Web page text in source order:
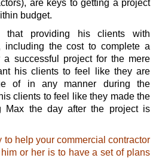
are keys to getting a project
budget.
that providing his clients with
including the cost to complete a
a successful project for the mere
his clients to feel like they are
of in any manner during the
clients to feel like they made the
Max the day after the project is
to help your commercial contractor
or her is to have a set of plans